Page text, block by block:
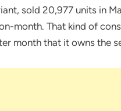
sold 20,977 units in
month. That kind of
month that it owns the